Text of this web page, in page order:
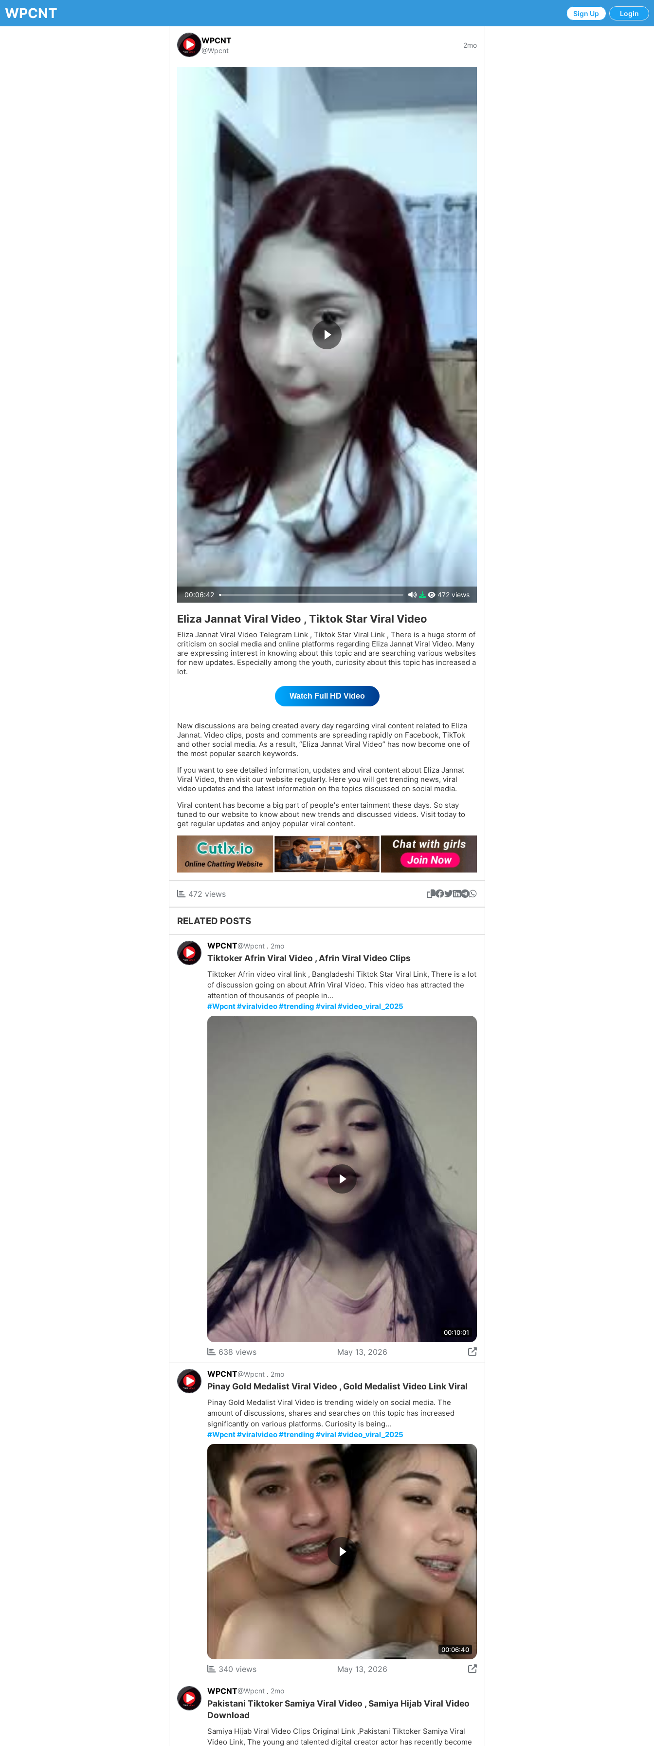
WPCNT Sign Up Login
WPCNT
@Wpcnt
2mo
00:06:42 472 views
Eliza Jannat Viral Video , Tiktok Star Viral Video
Eliza Jannat Viral Video Telegram Link , Tiktok Star Viral Link , There is a huge storm of
criticism on social media and online platforms regarding Eliza Jannat Viral Video. Many
are expressing interest in knowing about this topic and are searching various websites
for new updates. Especially among the youth, curiosity about this topic has increased a
lot.
Watch Full HD Video
New discussions are being created every day regarding viral content related to Eliza
Jannat. Video clips, posts and comments are spreading rapidly on Facebook, TikTok
and other social media. As a result, “Eliza Jannat Viral Video” has now become one of
the most popular search keywords.
If you want to see detailed information, updates and viral content about Eliza Jannat
Viral Video, then visit our website regularly. Here you will get trending news, viral
video updates and the latest information on the topics discussed on social media.
Viral content has become a big part of people's entertainment these days. So stay
tuned to our website to know about new trends and discussed videos. Visit today to
get regular updates and enjoy popular viral content.
472 views
RELATED POSTS
WPCNT@Wpcnt . 2mo
Tiktoker Afrin Viral Video , Afrin Viral Video Clips
Tiktoker Afrin video viral link , Bangladeshi Tiktok Star Viral Link, There is a lot
of discussion going on about Afrin Viral Video. This video has attracted the
attention of thousands of people in...
#Wpcnt #viralvideo #trending #viral #video_viral_2025
00:10:01
638 views May 13, 2026
WPCNT@Wpcnt . 2mo
Pinay Gold Medalist Viral Video , Gold Medalist Video Link Viral
Pinay Gold Medalist Viral Video is trending widely on social media. The
amount of discussions, shares and searches on this topic has increased
significantly on various platforms. Curiosity is being...
#Wpcnt #viralvideo #trending #viral #video_viral_2025
00:06:40
340 views May 13, 2026
WPCNT@Wpcnt . 2mo
Pakistani Tiktoker Samiya Viral Video , Samiya Hijab Viral Video
Download
Samiya Hijab Viral Video Clips Original Link ,Pakistani Tiktoker Samiya Viral
Video Link, The young and talented digital creator actor has recently become